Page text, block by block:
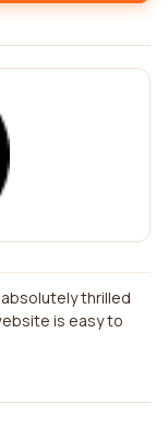
absolutely thrilled
is easy to